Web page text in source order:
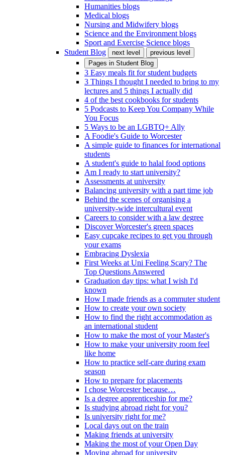
Humanities blogs
Medical blogs
Nursing and Midwifery blogs
Science and the Environment blogs
Sport and Exercise Science blogs
Student Blog
next level
previous level
Pages in Student Blog
3 Easy meals fit for student budgets
3 Things I thought I needed to bring to my
lectures and 5 things I actually did
4 of the best cookbooks for students
5 Podcasts to Keep You Company While
You Focus
5 Ways to be an LGBTQ+ Ally
A Foodie's Guide to Worcester
A simple guide to finances for international
students
A student's guide to halal food options
Am I ready to start university?
Assessments at university
Balancing university with a part time job
Behind the scenes of organising a
university-wide intercultural event
Careers to consider with a law degree
Discover Worcester's green spaces
Easy cupcake recipes to get you through
your exams
Embracing Dyslexia
First Weeks at Uni Feeling Scary? The
Top Questions Answered
Graduation day tips: what I wish I'd
known
How I made friends as a commuter student
How to create your own society
How to find the right accommodation as
an international student
How to make the most of your Master's
How to make your university room feel
like home
How to practice self-care during exam
season
How to prepare for placements
I chose Worcester because…
Is a degree apprenticeship for me?
Is studying abroad right for you?
Is university right for me?
Local days out on the train
Making friends at university
Making the most of your Open Day
Moving abroad for university